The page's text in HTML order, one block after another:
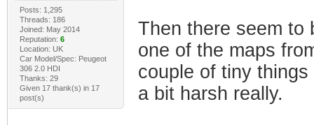
Posts: 1,295
Threads: 186
Joined: May 2014
Reputation: 6
Location: UK
Car Model/Spec: Peugeot
306 2.0 HDI
Thanks: 29
Given 17 thank(s) in 17
post(s)
Then there seem to
one of the maps
couple of tiny
a bit harsh really.